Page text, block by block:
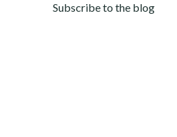
Subscribe to the blog